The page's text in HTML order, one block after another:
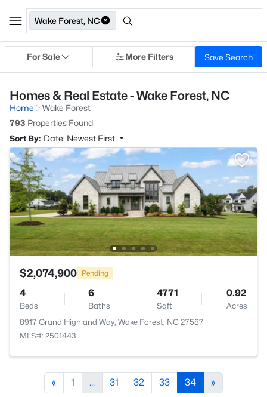
Wake Forest, NC
For Sale More Filters Save Search
Homes & Real Estate - Wake Forest, NC
Home
Wake Forest
793 Properties Found
Sort By: Date: Newest First
$2,074,900 Pending
4
Beds
6
Baths
4771
Sqft
0.92
Acres
8917 Grand Highland Way, Wake Forest, NC 27587
MLS#: 2501443
« 1 ... 31 32 33 34 »